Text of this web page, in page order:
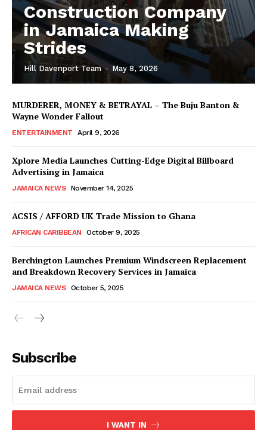
Construction Company
in Jamaica Making
Strides
Hill Davenport Team - May 8, 2026
MURDERER, MONEY & BETRAYAL – The Buju Banton &
Wayne Wonder Fallout
ENTERTAINMENT April 9, 2026
Xplore Media Launches Cutting-Edge Digital Billboard
Advertising in Jamaica
JAMAICA NEWS November 14, 2025
ACSIS / AFFORD UK Trade Mission to Ghana
AFRICAN CARIBBEAN October 9, 2025
Berchington Launches Premium Windscreen Replacement
and Breakdown Recovery Services in Jamaica
JAMAICA NEWS October 5, 2025
Subscribe
I WANT IN